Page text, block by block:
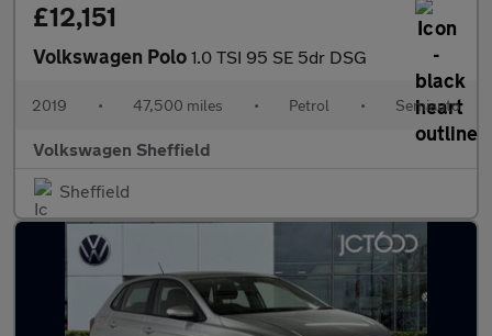
£12,151
Volkswagen Polo 1.0 TSI 95 SE 5dr DSG
2019 • 47,500 miles • Petrol • Semiauto
Volkswagen Sheffield
Sheffield